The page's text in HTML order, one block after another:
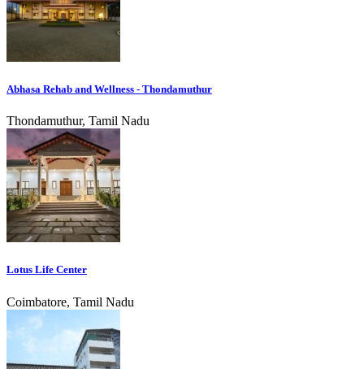
Abhasa Rehab and Wellness - Thondamuthur
Thondamuthur, Tamil Nadu
Lotus Life Center
Coimbatore, Tamil Nadu